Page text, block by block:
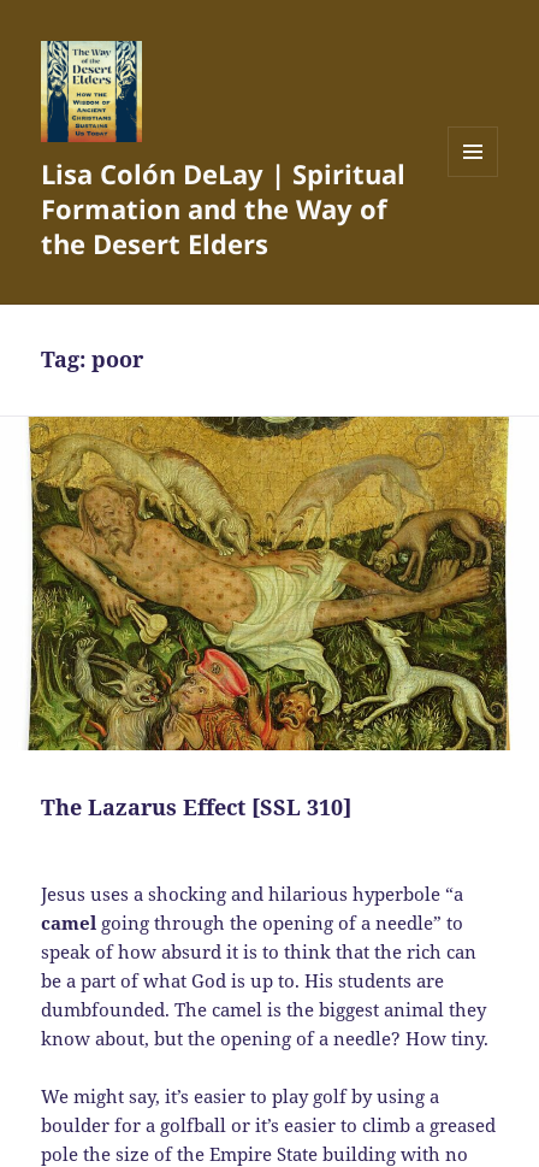
Lisa Colón DeLay | Spiritual
Formation and the Way of
the Desert Elders
Tag:poor
The Lazarus Effect [SSL 310]
Jesus uses a shocking and hilarious hyperbole “a
camel going through the opening of a needle” to
speak of how absurd it is to think that the rich can
be a part of what God is up to. His students are
dumbfounded. The camel is the biggest animal they
know about, but the opening of a needle? How tiny.
We might say, it’s easier to play golf by using a
boulder for a golfball or it’s easier to climb a greased
pole the size of the Empire State building with no